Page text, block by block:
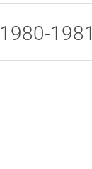
1980-1981